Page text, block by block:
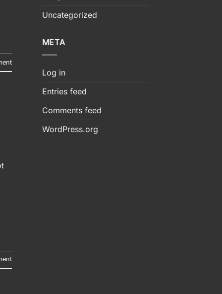
Uncategorized
META
Log in
Entries feed
Comments feed
WordPress.org